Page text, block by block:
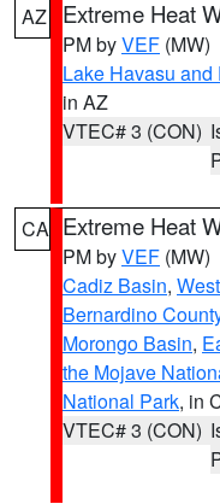
AZ Extreme Heat
PM byVEF (MW)
Lake Havasu and
in AZ
VTEC# 3 (CON)
CA Extreme Heat
PM byVEF (MW)
Cadiz Basin,
Bernardino
Morongo Basin,
the Mojave
National Park, in
VTEC# 3 (CON)